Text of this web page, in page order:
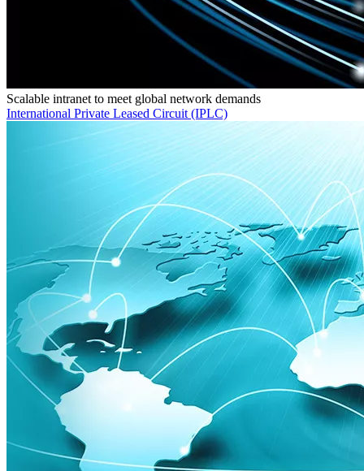
Scalable intranet to meet global network demands
International Private Leased Circuit (IPLC)